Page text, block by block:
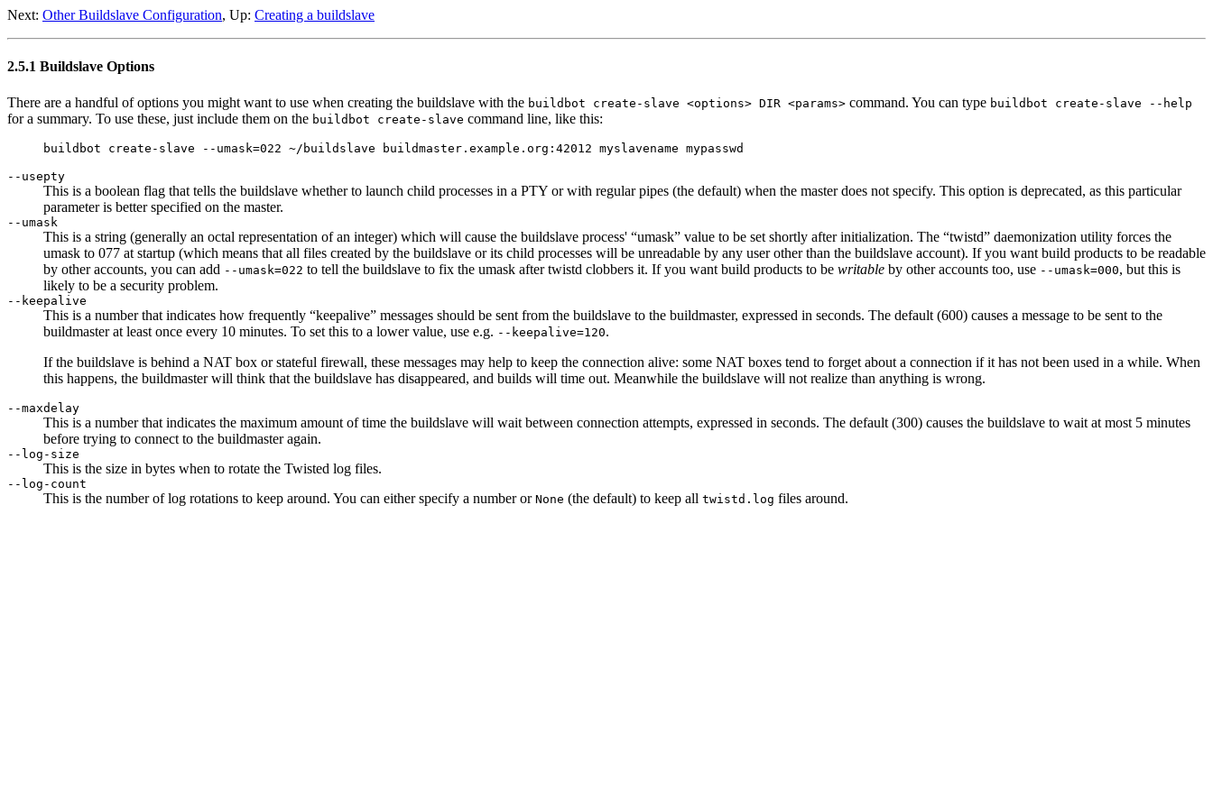
Next: Other Buildslave Configuration, Up: Creating a buildslave
2.5.1 Buildslave Options
There are a handful of options you might want to use when creating the buildslave with the buildbot create-slave <options> DIR <params> command. You can type buildbot create-slave --help
for a summary. To use these, just include them on the buildbot create-slave command line, like this:
--usepty
This is a boolean flag that tells the buildslave whether to launch child processes in a PTY or with regular pipes (the default) when the master does not specify. This option is deprecated, as this particular
parameter is better specified on the master.
--umask
This is a string (generally an octal representation of an integer) which will cause the buildslave process' “umask” value to be set shortly after initialization. The “twistd” daemonization utility forces the
umask to 077 at startup (which means that all files created by the buildslave or its child processes will be unreadable by any user other than the buildslave account). If you want build products to be readable
by other accounts, you can add --umask=022 to tell the buildslave to fix the umask after twistd clobbers it. If you want build products to be writable by other accounts too, use --umask=000, but this is
likely to be a security problem.
--keepalive
This is a number that indicates how frequently “keepalive” messages should be sent from the buildslave to the buildmaster, expressed in seconds. The default (600) causes a message to be sent to the
buildmaster at least once every 10 minutes. To set this to a lower value, use e.g. --keepalive=120.
If the buildslave is behind a NAT box or stateful firewall, these messages may help to keep the connection alive: some NAT boxes tend to forget about a connection if it has not been used in a while. When
this happens, the buildmaster will think that the buildslave has disappeared, and builds will time out. Meanwhile the buildslave will not realize than anything is wrong.
--maxdelay
This is a number that indicates the maximum amount of time the buildslave will wait between connection attempts, expressed in seconds. The default (300) causes the buildslave to wait at most 5 minutes
before trying to connect to the buildmaster again.
--log-size
This is the size in bytes when to rotate the Twisted log files.
--log-count
This is the number of log rotations to keep around. You can either specify a number or None (the default) to keep all twistd.log files around.